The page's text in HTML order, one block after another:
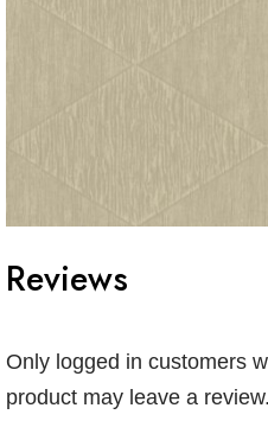
Reviews
Only logged in customers
product may leave a review.